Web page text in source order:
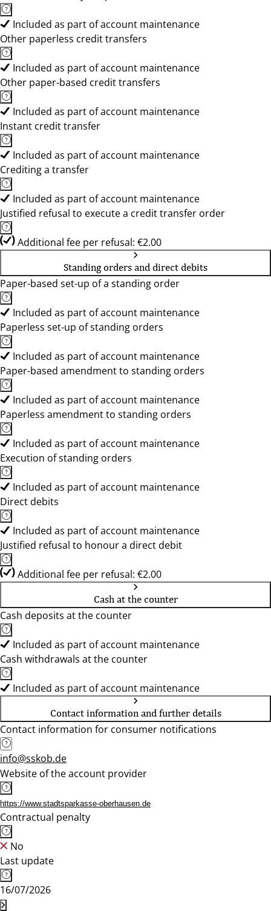
Included as part of account maintenance
Other paperless credit transfers
Included as part of account maintenance
Other paper-based credit transfers
Included as part of account maintenance
Instant credit transfer
Included as part of account maintenance
Crediting a transfer
Included as part of account maintenance
Justified refusal to execute a credit transfer order
Additional fee per refusal: €2.00
Standing orders and direct debits
Paper-based set-up of a standing order
Included as part of account maintenance
Paperless set-up of standing orders
Included as part of account maintenance
Paper-based amendment to standing orders
Included as part of account maintenance
Paperless amendment to standing orders
Included as part of account maintenance
Execution of standing orders
Included as part of account maintenance
Direct debits
Included as part of account maintenance
Justified refusal to honour a direct debit
Additional fee per refusal: €2.00
Cash at the counter
Cash deposits at the counter
Included as part of account maintenance
Cash withdrawals at the counter
Included as part of account maintenance
Contact information and further details
Contact information for consumer notifications
info@sskob.de
Website of the account provider
https://www.stadtsparkasse-oberhausen.de
Contractual penalty
No
Last update
16/07/2026